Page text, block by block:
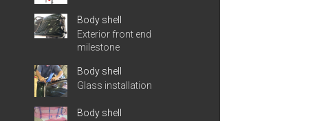
Body shell
Exterior front end
milestone
Body shell
Glass installation
Body shell